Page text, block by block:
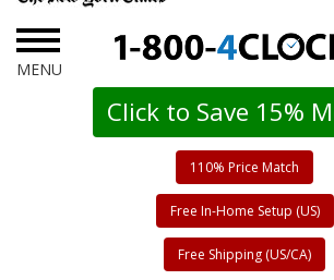
Click to Save 15%
110% Price Match
Free In-Home Setup (US)
Free Shipping (US/CA)